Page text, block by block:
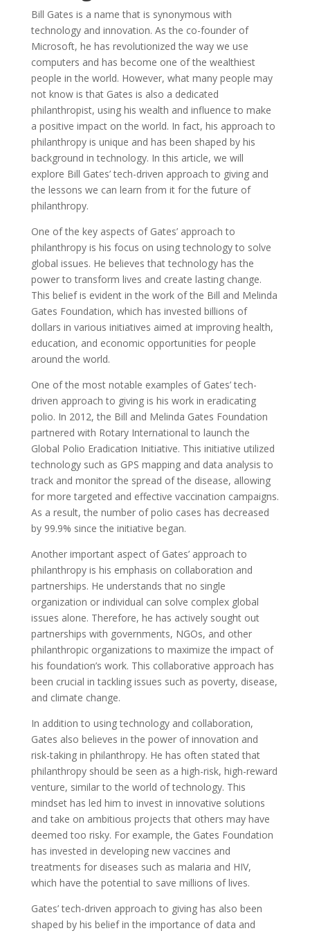
Bill Gates is a name that is synonymous with
technology and innovation. As the co-founder of
Microsoft, he has revolutionized the way we use
computers and has become one of the wealthiest
people in the world. However, what many people may
not know is that Gates is also a dedicated
philanthropist, using his wealth and influence to make
a positive impact on the world. In fact, his approach to
philanthropy is unique and has been shaped by his
background in technology. In this article, we will
explore Bill Gates’ tech-driven approach to giving and
the lessons we can learn from it for the future of
philanthropy.
One of the key aspects of Gates’ approach to
philanthropy is his focus on using technology to solve
global issues. He believes that technology has the
power to transform lives and create lasting change.
This belief is evident in the work of the Bill and Melinda
Gates Foundation, which has invested billions of
dollars in various initiatives aimed at improving health,
education, and economic opportunities for people
around the world.
One of the most notable examples of Gates’ tech-
driven approach to giving is his work in eradicating
polio. In 2012, the Bill and Melinda Gates Foundation
partnered with Rotary International to launch the
Global Polio Eradication Initiative. This initiative utilized
technology such as GPS mapping and data analysis to
track and monitor the spread of the disease, allowing
for more targeted and effective vaccination campaigns.
As a result, the number of polio cases has decreased
by 99.9% since the initiative began.
Another important aspect of Gates’ approach to
philanthropy is his emphasis on collaboration and
partnerships. He understands that no single
organization or individual can solve complex global
issues alone. Therefore, he has actively sought out
partnerships with governments, NGOs, and other
philanthropic organizations to maximize the impact of
his foundation’s work. This collaborative approach has
been crucial in tackling issues such as poverty, disease,
and climate change.
In addition to using technology and collaboration,
Gates also believes in the power of innovation and
risk-taking in philanthropy. He has often stated that
philanthropy should be seen as a high-risk, high-reward
venture, similar to the world of technology. This
mindset has led him to invest in innovative solutions
and take on ambitious projects that others may have
deemed too risky. For example, the Gates Foundation
has invested in developing new vaccines and
treatments for diseases such as malaria and HIV,
which have the potential to save millions of lives.
Gates’ tech-driven approach to giving has also been
shaped by his belief in the importance of data and